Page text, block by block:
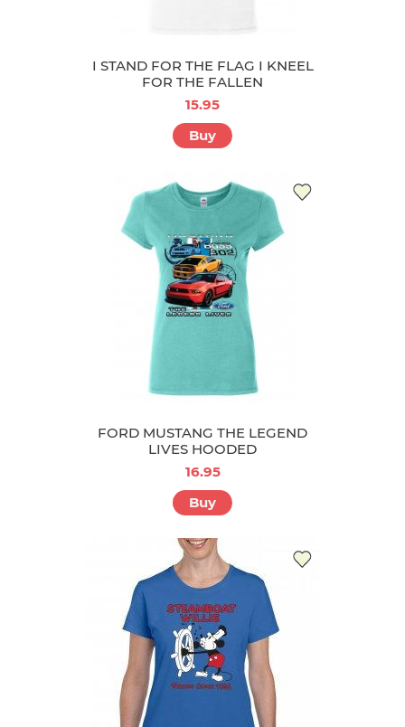
I STAND FOR THE FLAG I KNEEL
FOR THE FALLEN
15.95
Buy
FORD MUSTANG THE LEGEND
LIVES HOODED
16.95
Buy